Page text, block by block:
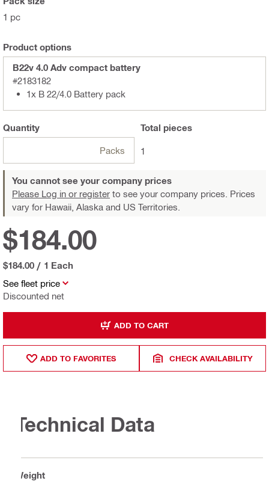
1 pc
Product options
B22v 4.0 Adv compact battery
#2183182
1x B 22/4.0 Battery pack
Quantity
Packs
Total pieces
1
You cannot see your company prices
Please Log in or register to see your company prices. Prices
vary for Hawaii, Alaska and US Territories.
See fleet price
Discounted net
$184.00
$184.00 / 1 Each
ADD TO CART
ADD TO FAVORITES CHECK AVAILABILITY
Technical Data
Weight